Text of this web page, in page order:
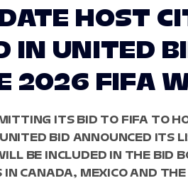
HOST
IN UNITED
2026 FIFA
ITS BID TO FIFA TO
BID ANNOUNCED ITS
BE INCLUDED IN THE BID
IN CANADA, MEXICO AND